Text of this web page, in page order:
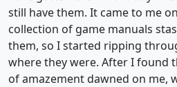
still have them. It came to me
collection of game manuals
them, so I started ripping
where they were. After I found
of amazement dawned on me,